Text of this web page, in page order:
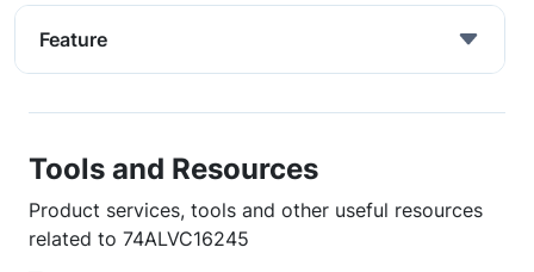
Feature
Tools and Resources
Product services, tools and other useful resources
related to 74ALVC16245